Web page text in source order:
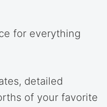
for everything
detailed
of your favorite